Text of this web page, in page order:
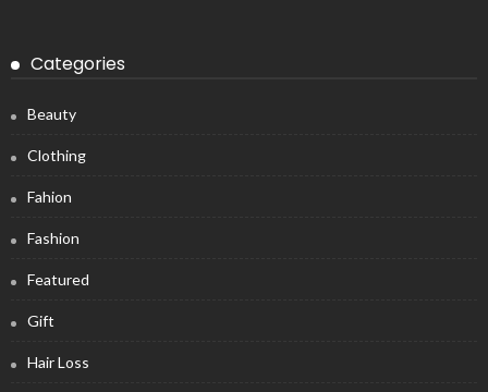
Categories
Beauty
Clothing
Fahion
Fashion
Featured
Gift
Hair Loss